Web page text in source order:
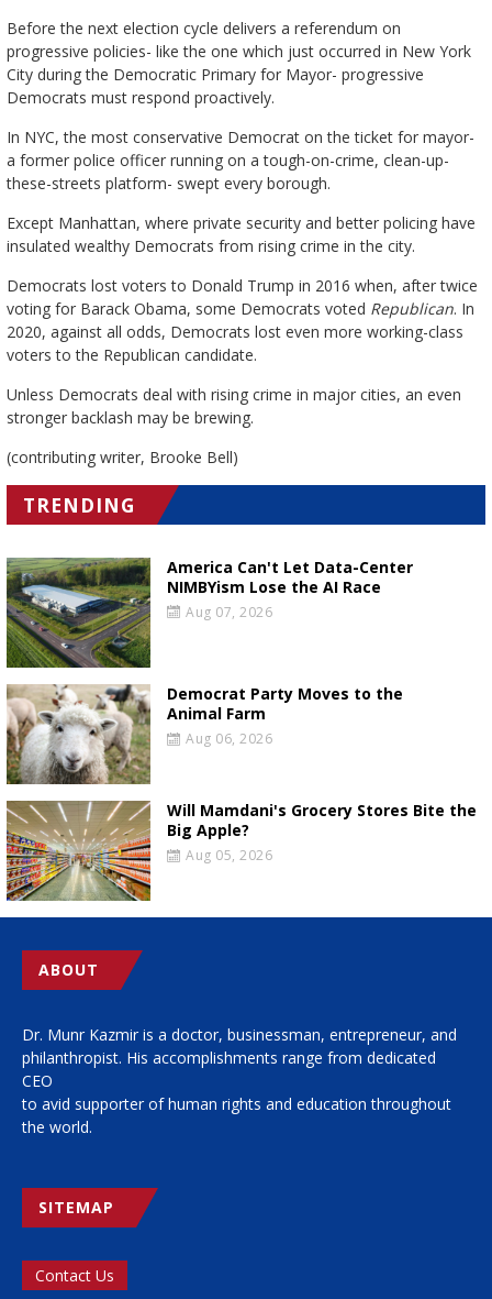
Before the next election cycle delivers a referendum on
progressive policies- like the one which just occurred in New York
City during the Democratic Primary for Mayor- progressive
Democrats must respond proactively.
In NYC, the most conservative Democrat on the ticket for mayor-
a former police officer running on a tough-on-crime, clean-up-
these-streets platform- swept every borough.
Except Manhattan, where private security and better policing have
insulated wealthy Democrats from rising crime in the city.
Democrats lost voters to Donald Trump in 2016 when, after twice
voting for Barack Obama, some Democrats voted Republican. In
2020, against all odds, Democrats lost even more working-class
voters to the Republican candidate.
Unless Democrats deal with rising crime in major cities, an even
stronger backlash may be brewing.
(contributing writer, Brooke Bell)
TRENDING
America Can't Let Data-Center
NIMBYism Lose the AI Race
Aug 07, 2026
Democrat Party Moves to the
Animal Farm
Aug 06, 2026
Will Mamdani's Grocery Stores Bite the
Big Apple?
Aug 05, 2026
ABOUT
Dr. Munr Kazmir is a doctor, businessman, entrepreneur, and
philanthropist. His accomplishments range from dedicated
CEO
to avid supporter of human rights and education throughout
the world.
SITEMAP
Contact Us